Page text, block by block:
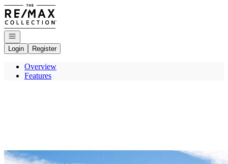
Go to: Homepage
Open navigation
Login
Register
Overview
Features